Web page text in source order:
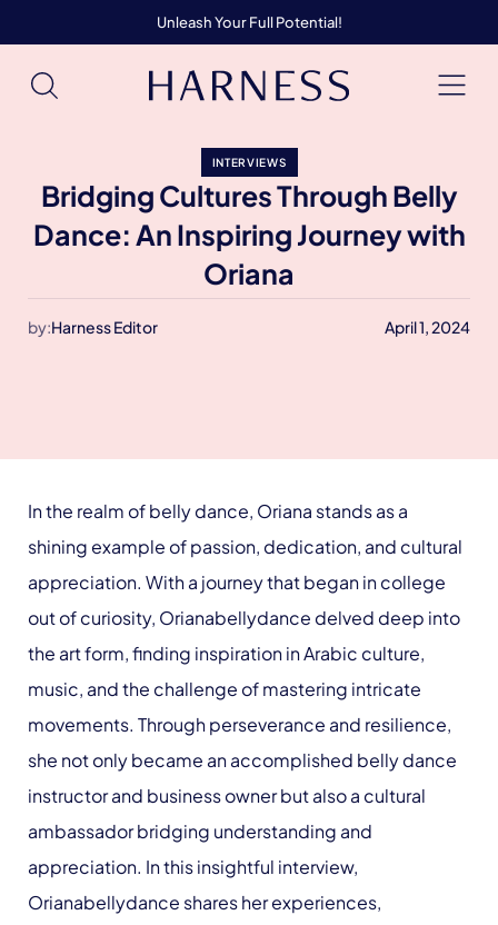
Unleash Your Full Potential!
INTERVIEWS
Bridging Cultures Through Belly
Dance: An Inspiring Journey with
Oriana
by:Harness Editor April 1, 2024
In the realm of belly dance, Oriana stands as a
shining example of passion, dedication, and cultural
appreciation. With a journey that began in college
out of curiosity, Orianabellydance delved deep into
the art form, finding inspiration in Arabic culture,
music, and the challenge of mastering intricate
movements. Through perseverance and resilience,
she not only became an accomplished belly dance
instructor and business owner but also a cultural
ambassador bridging understanding and
appreciation. In this insightful interview,
Orianabellydance shares her experiences,